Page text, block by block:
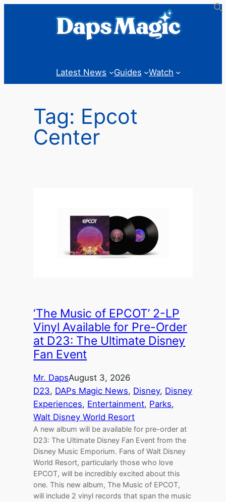
Latest News Guides Watch
Tag: Epcot
Center
‘The Music of EPCOT’ 2-LP
Vinyl Available for Pre-Order
at D23: The Ultimate Disney
Fan Event
Mr. DapsAugust 3, 2026
D23, DAPs Magic News, Disney, Disney
Experiences, Entertainment, Parks
Walt Disney World Resort
A new album will be available for pre-order at
D23: The Ultimate Disney Fan Event from the
Disney Music Emporium. Fans of Walt Disney
World Resort, particularly those who love
EPCOT, will be incredibly excited about this
one. This new album, The Music of EPCOT,
will include 2 vinyl records that span the music